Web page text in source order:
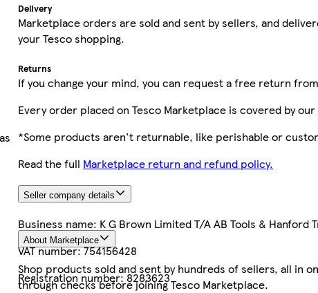
Delivery
Marketplace orders are sold and sent by sellers, and
your Tesco shopping.
Returns
If you change your mind, you can request a free return
Every order placed on Tesco Marketplace is covered by our
*Some products aren't returnable, like perishable or
Read the full Marketplace return and refund policy.
Seller company details
Business name: K G Brown Limited T/A AB Tools & Hanford
VAT number:754156428
Registration number:8283623
About Marketplace
Shop products sold and sent by hundreds of sellers, all in
through checks before joining Tesco Marketplace.